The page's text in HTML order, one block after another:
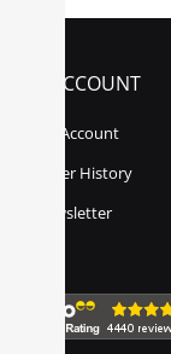
MY ACCOUNT
My Account
Order History
Newsletter